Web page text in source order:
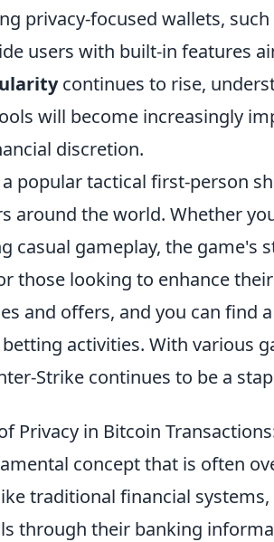
privacy-focused wallets, such
users with built-in features
continues to rise,
will become increasingly
discretion.
popular tactical first-person
around the world. Whether
casual gameplay, the game's
those looking to enhance
and offers, and you can find
activities. With various
Strike continues to be a
Privacy in Bitcoin
concept that is often
traditional financial
through their banking